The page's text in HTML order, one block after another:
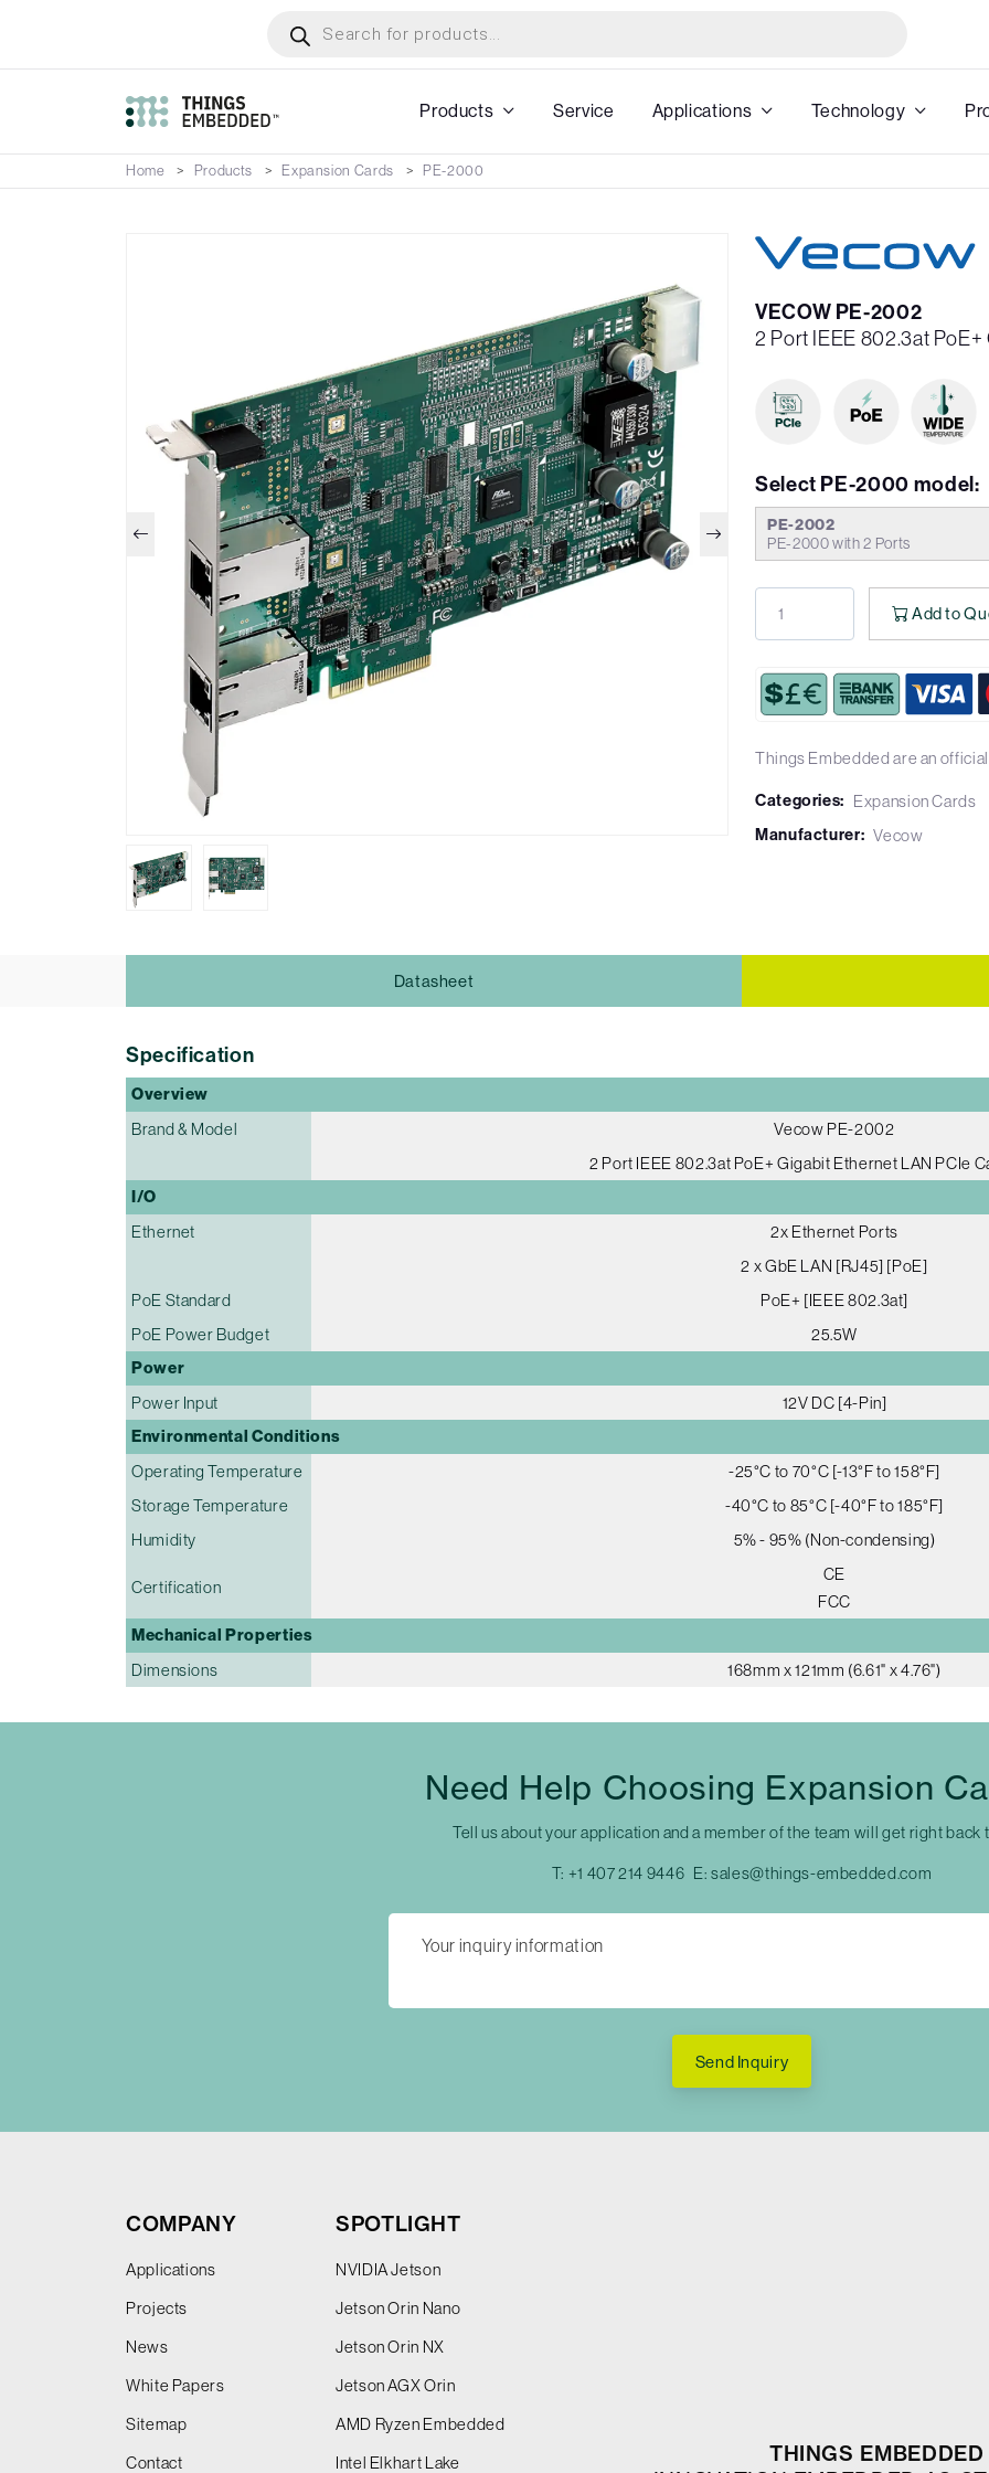
main
search
Products Service Applications Technology
Home Products Expansion Cards PE-2000
VECOW PE-2002
2 Port IEEE 802.3at
Select PE-2000 model:
PE-2002
PE-2000 with 2 Ports
Add to
Things Embedded are an
Categories: Expansion Cards
Manufacturer: Vecow
Datasheet
Specification
Overview
Brand & Model
Vecow PE-2002
2 Port IEEE 802.3at PoE+ Gigabit Ethernet LAN PCIe
I/O
Ethernet
2x Ethernet Ports
2 x GbE LAN [RJ45] [PoE]
PoE Standard
PoE+ [IEEE 802.3at]
PoE Power Budget
25.5W
Power
Power Input 12V DC [4-Pin]
Environmental Conditions
Operating Temperature
-25°C to 70°C [-13°F to 158°F]
Storage Temperature
-40°C to 85°C [-40°F to 185°F]
Humidity
5% - 95% (Non-condensing)
Certification
CE
FCC
Mechanical Properties
Dimensions 168mm x 121mm (6.61" x 4.76")
Need Help Choosing Expansion
Tell us about your application and a member of the team will get right back
T: +1 407 214 9446 E:sales@things-embedded.com
Send Inquiry
COMPANY
Applications
Projects
News
White Papers
Sitemap
Contact
SPOTLIGHT
NVIDIA Jetson
Jetson Orin Nano
Jetson Orin NX
Jetson AGX Orin
AMD Ryzen Embedded
Intel Elkhart Lake
THINGS